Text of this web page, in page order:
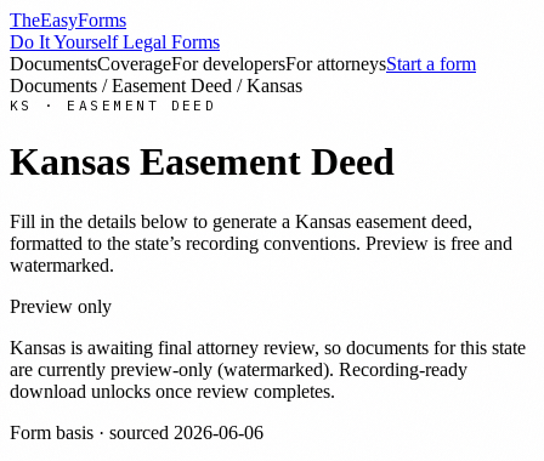
TheEasyForms
Do It Yourself Legal Forms
DocumentsCoverageFor developersFor attorneysStart a form
Documents / Easement Deed /Kansas
KS · EASEMENT DEED
Kansas Easement Deed
Fill in the details below to generate a Kansas easement deed,
formatted to the state’s recording conventions. Preview is free and
watermarked.
Preview only
Kansas is awaiting final attorney review, so documents for this state
are currently preview-only (watermarked). Recording-ready
download unlocks once review completes.
Form basis · sourced 2026-06-06